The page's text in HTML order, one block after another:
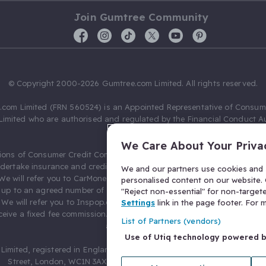
Join Gumtree Community
© Copyright 2000-2026 Gumtree.com Limited. All rights reserved.
Limited (FRN 560524) is an Appointed Representative of
who are authorised and regulated by the Financial Conduct
of Consumer Credit Compliance Limited as a Principal firm allow
insurance and credit broking. Gumtree.com Limited acts as a
will refer you to CarMoney Limited (FRN 674094) for credit, we
up to an agreed number of leads, and additional commission for
will refer you to Inspop.com Ltd T/A Confused.com (FRN 310635)
a fixed fee commission. You will not pay more as a result of our
arrangements.
registered in England and Wales with number 03934849, 27
Street, London, WC1N 3AX, United Kingdom. VAT No. 476 0835 68.
We Care About Your
We and our partners use cookies
personalised content on our website.
"Reject non-essential" for non-
Settings link in the page footer. For
List of Partners (vendors)
Use of Utiq technology powered